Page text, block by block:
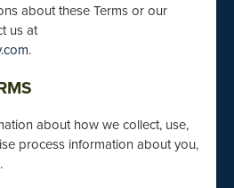
about these Terms or our
us at
.
about how we collect, use,
process information about you,